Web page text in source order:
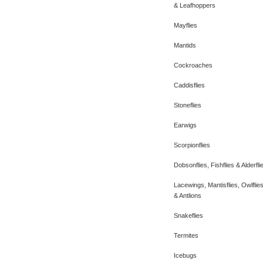
& Leafhoppers
Mayflies
Mantids
Cockroaches
Caddisflies
Stoneflies
Earwigs
Scorpionflies
Dobsonflies, Fishflies &
Lacewings, Mantisflies, Owlflies
& Antlions
Snakeflies
Termites
Icebugs